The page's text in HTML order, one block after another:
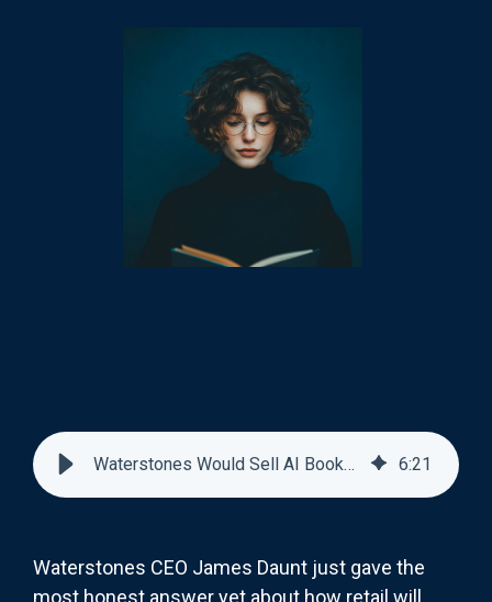
Waterstones Would Sell AI Books—But Nobody There Wants To 6:21
Waterstones CEO James Daunt just gave the
most honest answer yet about how retail will